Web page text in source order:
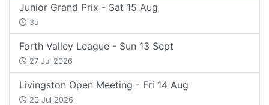
Junior Grand Prix - Sat 15 Aug
3d
Forth Valley League - Sun 13 Sept
27 Jul 2026
Livingston Open Meeting - Fri 14 Aug
20 Jul 2026